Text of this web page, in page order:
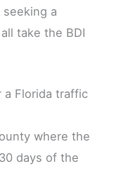
a
take the BDI
a Florida traffic
where the
days of the